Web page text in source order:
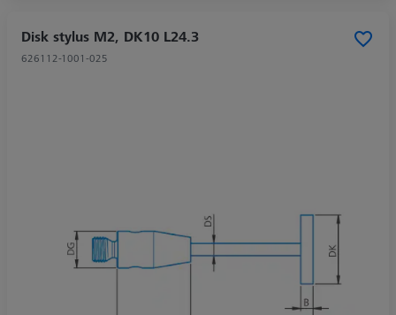
Disk stylus M2, DK10 L24.3
626112-1001-025